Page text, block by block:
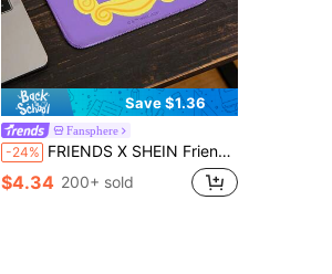
Save $1.36
Fansphere
-24% FRIENDS X SHEIN Friends The Same Purple Door Mirror Frame Mouse Pad, American Drama Peripheral Cartoon Non-Slip Table Mat Student Office Game
$4.34 200+ sold